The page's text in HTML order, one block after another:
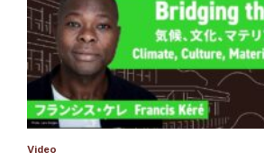
Video